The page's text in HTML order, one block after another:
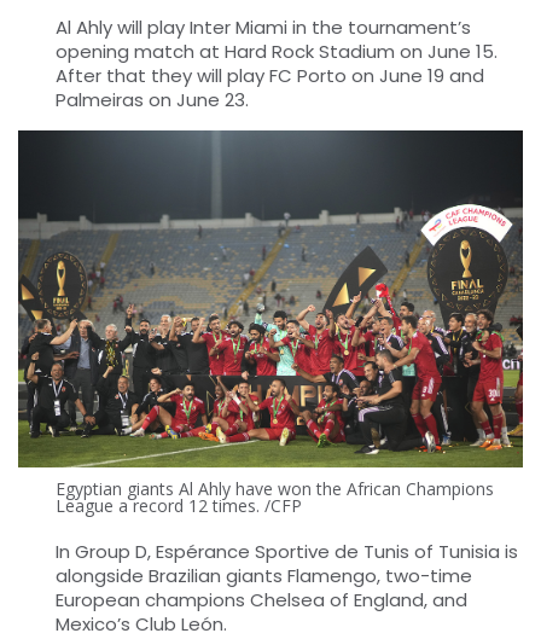
Al Ahly will play Inter Miami in the tournament’s
opening match at Hard Rock Stadium on June 15.
After that they will play FC Porto on June 19 and
Palmeiras on June 23.
Egyptian giants Al Ahly have won the African Champions
League a record 12 times. /CFP
In Group D, Espérance Sportive de Tunis of Tunisia is
alongside Brazilian giants Flamengo, two-time
European champions Chelsea of England, and
Mexico’s Club León.